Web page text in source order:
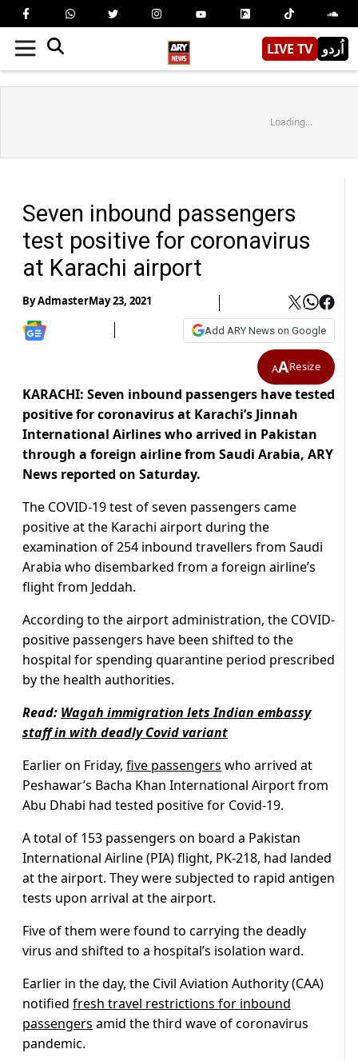
LIVE TV اُردو
Loading...
Seven inbound passengers
test positive for coronavirus
at Karachi airport
ByAdmasterMay 23, 2021
Add ARY News on Google
AAResize
KARACHI: Seven inbound passengers have tested
positive for coronavirus at Karachi’s Jinnah
International Airlines who arrived in Pakistan
through a foreign airline from Saudi Arabia, ARY
News reported on Saturday.
The COVID-19 test of seven passengers came
positive at the Karachi airport during the
examination of 254 inbound travellers from Saudi
Arabia who disembarked from a foreign airline’s
flight from Jeddah.
According to the airport administration, the COVID-
positive passengers have been shifted to the
hospital for spending quarantine period prescribed
by the health authorities.
Read: Wagah immigration lets Indian embassy
staff in with deadly Covid variant
Earlier on Friday, five passengers who arrived at
Peshawar’s Bacha Khan International Airport from
Abu Dhabi had tested positive for Covid-19.
A total of 153 passengers on board a Pakistan
International Airline (PIA) flight, PK-218, had landed
at the airport. They were subjected to rapid antigen
tests upon arrival at the airport.
Five of them were found to carrying the deadly
virus and shifted to a hospital’s isolation ward.
Earlier in the day, the Civil Aviation Authority (CAA)
notified fresh travel restrictions for inbound
passengers amid the third wave of coronavirus
pandemic.